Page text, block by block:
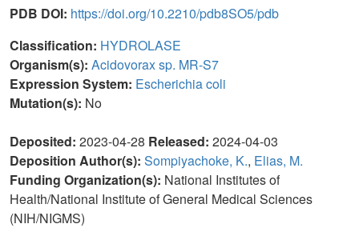
PDB DOI: https://doi.org/10.2210/pdb8SO5/pdb
Classification: HYDROLASE
Organism(s): Acidovorax sp. MR-S7
Expression System: Escherichia coli
Mutation(s): No
Deposited: 2023-04-28 Released: 2024-04-03
Deposition Author(s): Sompiyachoke, K., Elias, M.
Funding Organization(s): National Institutes of
Health/National Institute of General Medical Sciences
(NIH/NIGMS)